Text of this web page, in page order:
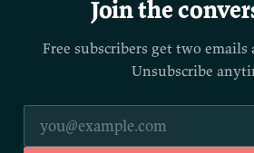
Join the
Free subscribers get two emails
Unsubscribe